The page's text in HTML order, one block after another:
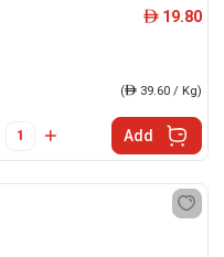
ê 19.80
(ê39.60 / Kg)
Add